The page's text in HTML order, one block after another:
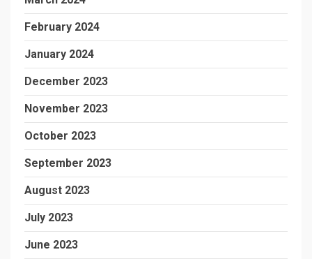
February 2024
January 2024
December 2023
November 2023
October 2023
September 2023
August 2023
July 2023
June 2023